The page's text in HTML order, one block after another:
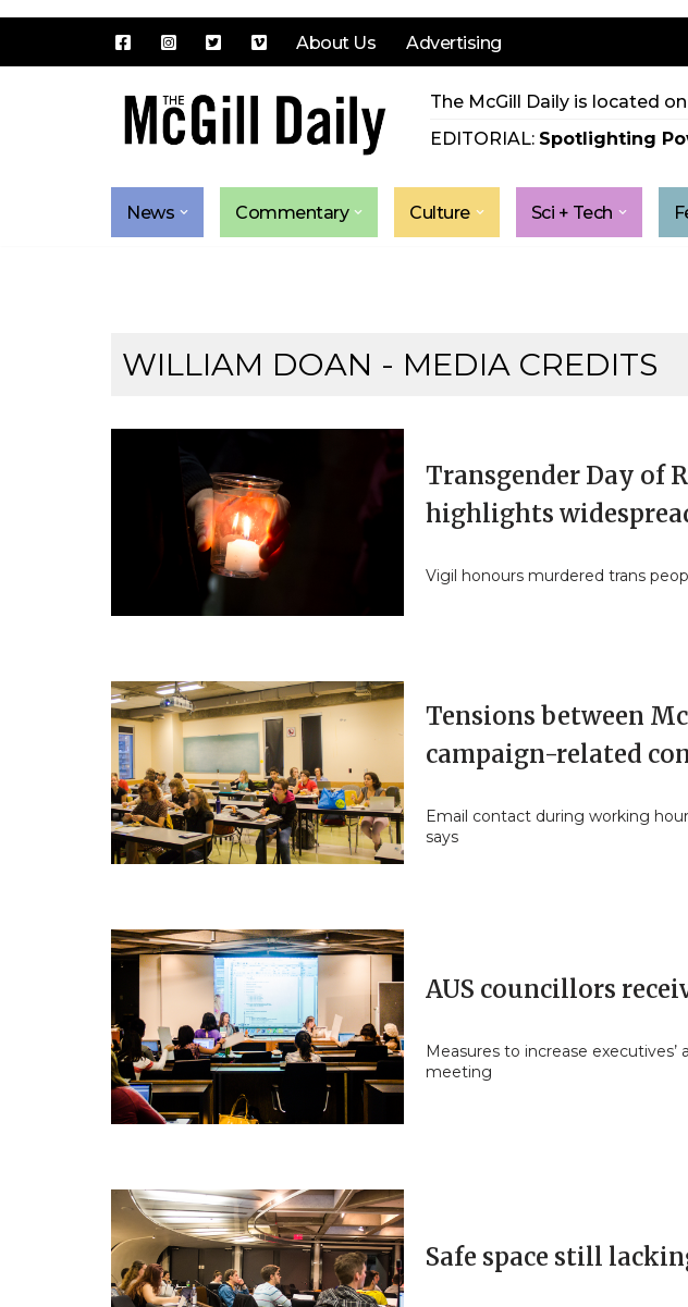
About Us Advertising
The McGill Daily is located
EDITORIAL: Spotlighting
News Commentary Culture Sci + Tech
WILLIAM DOAN - MEDIA CREDITS
Transgender Day of
highlights
Vigil honours murdered trans
Tensions between
campaign-related
Email contact during working
says
AUS councillors
Measures to increase
meeting
Safe space still